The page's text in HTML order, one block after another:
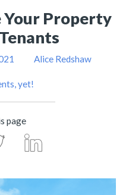
Your Property
Alice Redshaw
yet!
page